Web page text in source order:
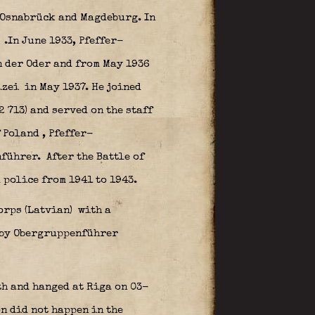
and Magdeburg. In
.In June 1933, Pfeffer-
Oder and from May 1936
in May 1937. He joined
713) and served on the staff
, Pfeffer-
After the Battle of
from 1941 to 1943.
(Latvian) with a
Obergruppenführer
and hanged at Riga on 03-
did not happen in the